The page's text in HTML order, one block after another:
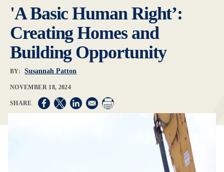
'A Basic Human Right’:
Creating Homes and
Building Opportunity
BY: Susannah Patton
NOVEMBER 18, 2024
Opens in a new window
Opens in a new window
Opens in a new window